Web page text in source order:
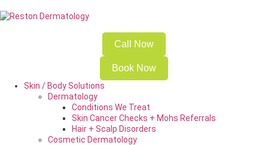
Call Now
Book Now
Skin / Body Solutions
Dermatology
Conditions We Treat
Skin Cancer Checks + Mohs Referrals
Hair + Scalp Disorders
Cosmetic Dermatology